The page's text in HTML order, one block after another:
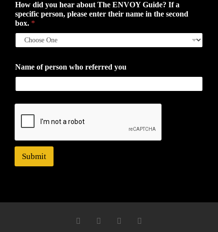
How did you hear about The ENVOY Guide? If a
specific person, please enter their name in the second
box. *
Name of person who referred you
Submit